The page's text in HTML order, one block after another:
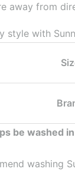
away from
style with
be washed
washing